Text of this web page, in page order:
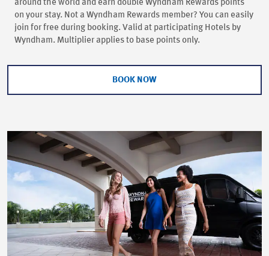
around the world and earn double Wyndham Rewards points
on your stay. Not a Wyndham Rewards member? You can easily
join for free during booking. Valid at participating Hotels by
Wyndham. Multiplier applies to base points only.
BOOK NOW